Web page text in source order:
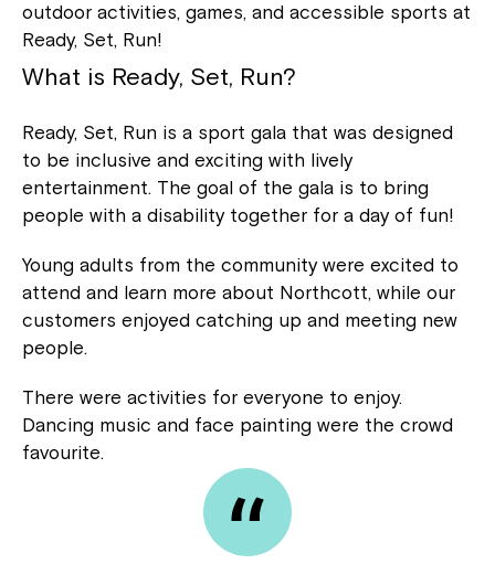
outdoor activities, games, and accessible sports at
Ready, Set, Run!
What is Ready, Set, Run?
Ready, Set, Run is a sport gala that was designed
to be inclusive and exciting with lively
entertainment. The goal of the gala is to bring
people with a disability together for a day of fun!
Young adults from the community were excited to
attend and learn more about Northcott, while our
customers enjoyed catching up and meeting new
people.
There were activities for everyone to enjoy.
Dancing music and face painting were the crowd
favourite.